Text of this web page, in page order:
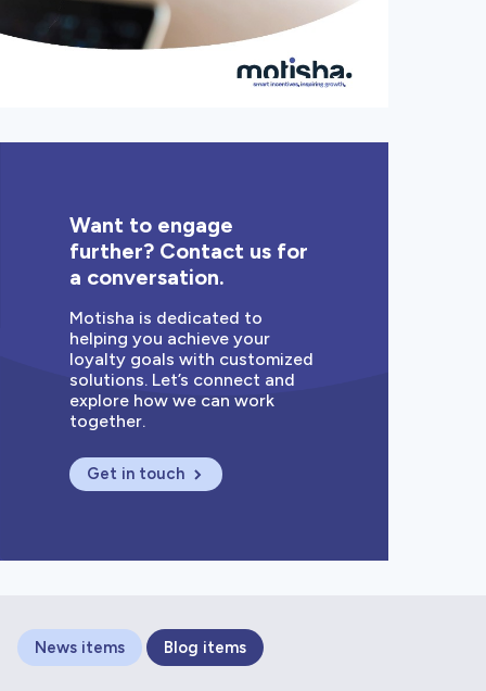
News items Blog items
Want to engage
further? Contact us for
a conversation.
Motisha is dedicated to
helping you achieve your
loyalty goals with customized
solutions. Let’s connect and
explore how we can work
together.
Get in touch